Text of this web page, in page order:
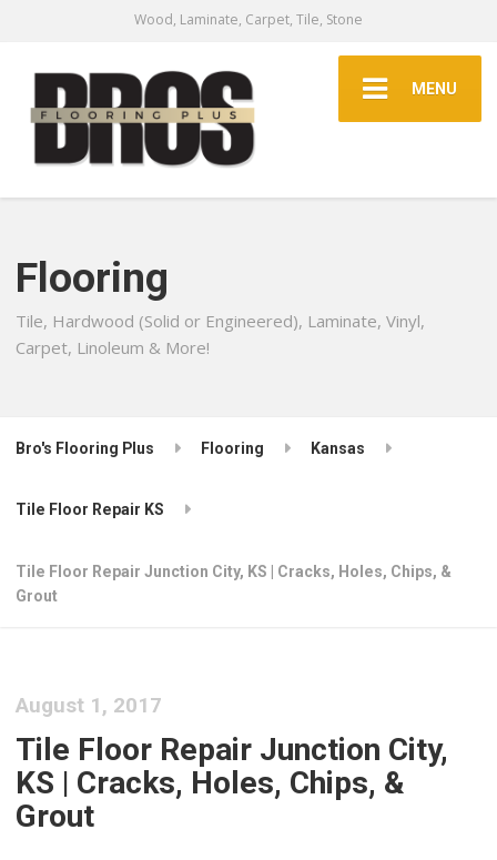
Wood, Laminate, Carpet, Tile, Stone
MENU
Flooring
Tile, Hardwood (Solid or Engineered), Laminate, Vinyl,
Carpet, Linoleum & More!
Bro's Flooring Plus Flooring Kansas
Tile Floor Repair KS
Tile Floor Repair Junction City, KS | Cracks, Holes, Chips, &
Grout
August 1, 2017
Tile Floor Repair Junction City,
KS | Cracks, Holes, Chips, &
Grout